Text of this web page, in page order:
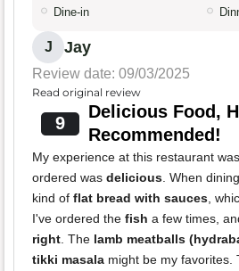
Dine-in
J Jay
Review date: 09/03/2025
Read original review
9
Delicious Food,
Recommended!
My experience at this restaurant
ordered was delicious . When
kind of flat bread with sauces ,
I've ordered the fish a few times,
right . The lamb meatballs
tikki masala might be my favorites.